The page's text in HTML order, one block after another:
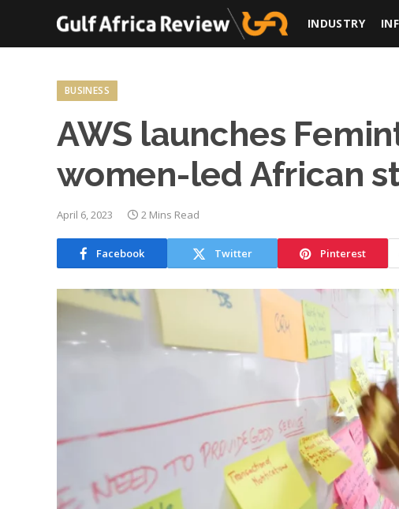
INDUSTRY
BUSINESS
AWS launches
women-led African
April 6, 2023 2 Mins Read
Facebook Twitter Pinterest